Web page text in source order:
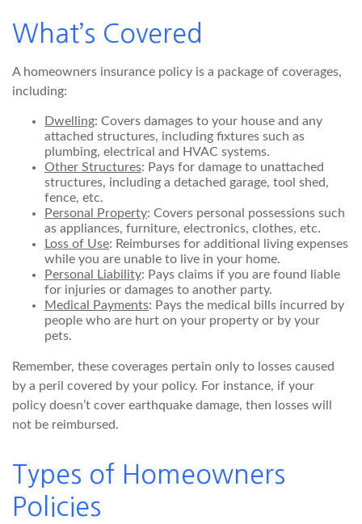
What’s Covered
A homeowners insurance policy is a package of coverages,
including:
Dwelling: Covers damages to your house and any
attached structures, including fixtures such as
plumbing, electrical and HVAC systems.
Other Structures: Pays for damage to unattached
structures, including a detached garage, tool shed,
fence, etc.
Personal Property: Covers personal possessions such
as appliances, furniture, electronics, clothes, etc.
Loss of Use: Reimburses for additional living expenses
while you are unable to live in your home.
Personal Liability: Pays claims if you are found liable
for injuries or damages to another party.
Medical Payments: Pays the medical bills incurred by
people who are hurt on your property or by your
pets.
Remember, these coverages pertain only to losses caused
by a peril covered by your policy. For instance, if your
policy doesn’t cover earthquake damage, then losses will
not be reimbursed.
Types of Homeowners
Policies